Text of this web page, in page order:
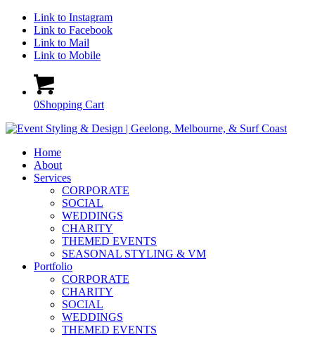
Link to Instagram
Link to Facebook
Link to Mail
Link to Mobile
0Shopping Cart
Home
About
Services
CORPORATE
SOCIAL
WEDDINGS
CHARITY
THEMED EVENTS
SEASONAL STYLING & VM
Portfolio
CORPORATE
CHARITY
SOCIAL
WEDDINGS
THEMED EVENTS